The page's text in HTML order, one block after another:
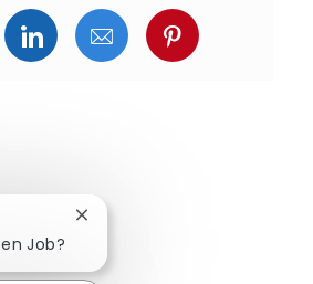
teilen
Twitter teilen
Über LinkedIn teilen
Über E-Mail teilen
Über
Job?
Chatbot-Benachrichtigung